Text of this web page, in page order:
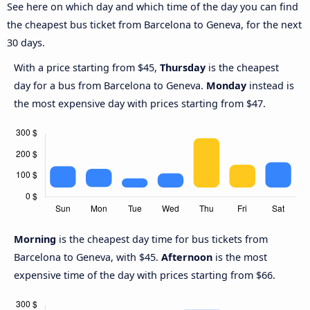
See here on which day and which time of the day you can find
the cheapest bus ticket from Barcelona to Geneva, for the next
30 days.
With a price starting from $45, Thursday is the cheapest
day for a bus from Barcelona to Geneva. Monday instead is
the most expensive day with prices starting from $47.
Morning is the cheapest day time for bus tickets from
Barcelona to Geneva, with $45. Afternoon is the most
expensive time of the day with prices starting from $66.